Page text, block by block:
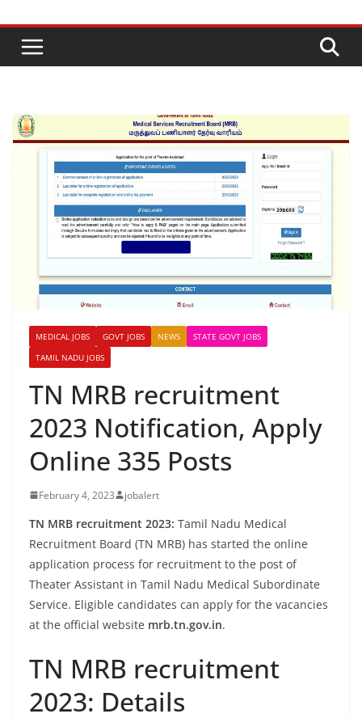
MEDICAL JOBS GOVT JOBS NEWS
STATE GOVT JOBS
TAMIL NADU JOBS
TN MRB recruitment
2023 Notification, Apply
Online 335 Posts
February 4, 2023 jobalert
TN MRB recruitment 2023: Tamil Nadu Medical
Recruitment Board (TN MRB) has started the online
application process for recruitment to the post of
Theater Assistant in Tamil Nadu Medical Subordinate
Service. Eligible candidates can apply for the vacancies
at the official website mrb.tn.gov.in.
TN MRB recruitment
2023: Details